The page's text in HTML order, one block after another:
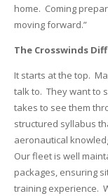
home. Coming
moving forward.”
The Crosswinds
It starts at the top.
talk to. They want to
takes to see them
structured syllabus
aeronautical
Our fleet is well
packages, ensuring
training experience.